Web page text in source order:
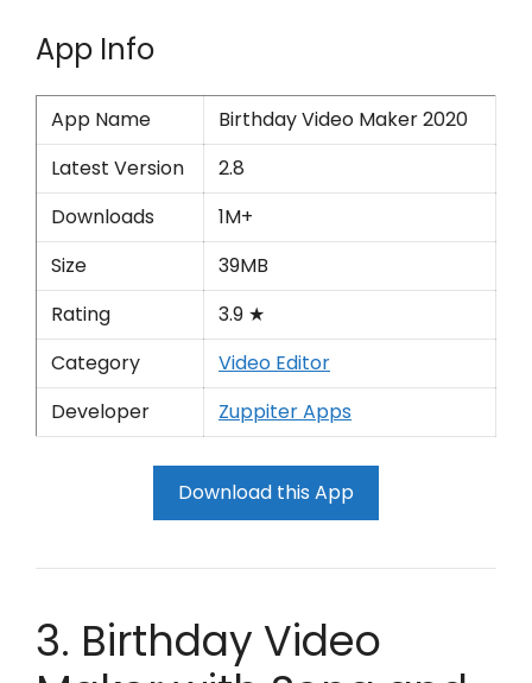
App Info
App Name
Birthday Video Maker 2020
Latest Version
2.8
Downloads
1M+
Size
39MB
Rating
3.9 ★
Category
Video Editor
Developer
Zuppiter Apps
Download this App
3. Birthday Video